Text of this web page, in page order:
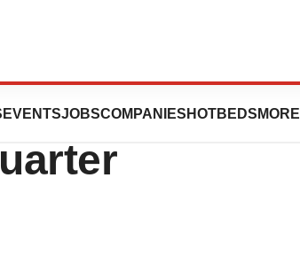
EVENTSJOBSCOMPANIES HOTBEDS MORE